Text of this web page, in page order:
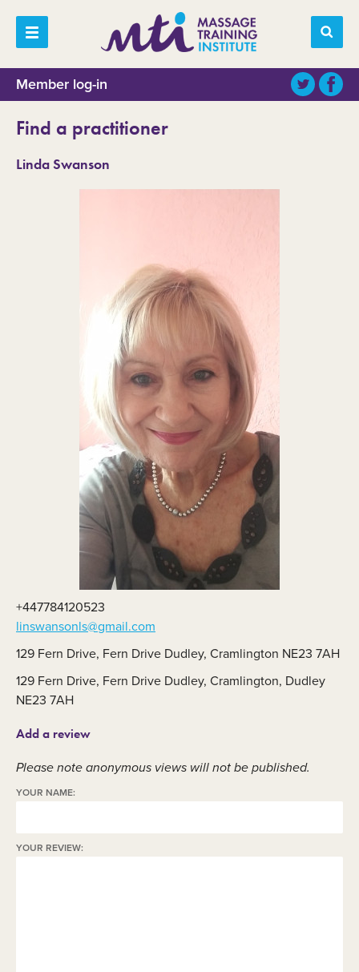
Member log-in
Find a practitioner
Linda Swanson
+447784120523
linswansonls@gmail.com
129 Fern Drive, Fern Drive Dudley, Cramlington NE23 7AH
129 Fern Drive, Fern Drive Dudley, Cramlington, Dudley
NE23 7AH
Add a review
Please note anonymous views will not be published.
YOUR NAME:
YOUR REVIEW: